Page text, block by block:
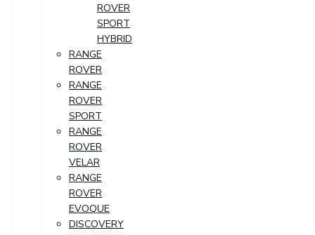
ROVER
SPORT
HYBRID
RANGE
ROVER
RANGE
ROVER
SPORT
RANGE
ROVER
VELAR
RANGE
ROVER
EVOQUE
DISCOVERY